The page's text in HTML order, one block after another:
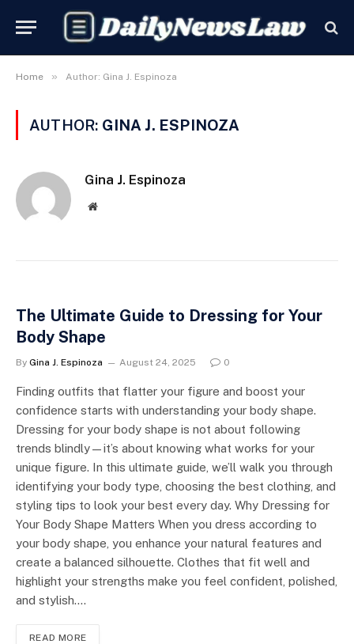
Home » Author: Gina J. Espinoza
AUTHOR: GINA J. ESPINOZA
Gina J. Espinoza
Website
The Ultimate Guide to Dressing for Your
Body Shape
By Gina J. Espinoza August 24, 2025 0
Finding outfits that flatter your figure and boost your
confidence starts with understanding your body shape.
Dressing for your body shape is not about following
trends blindly—it’s about knowing what works for your
unique figure. In this ultimate guide, we’ll walk you through
identifying your body type, choosing the best clothing, and
styling tips to look your best every day. Why Dressing for
Your Body Shape Matters When you dress according to
your body shape, you enhance your natural features and
create a balanced silhouette. Clothes that fit well and
highlight your strengths make you feel confident, polished,
and stylish.…
READ MORE